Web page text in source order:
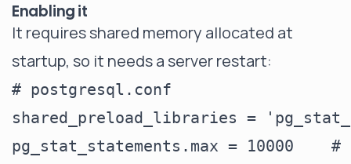
Enabling it
It requires shared memory allocated at
startup, so it needs a server restart:
# postgresql.conf
shared_preload_libraries =
pg_stat_statements.max = 10000